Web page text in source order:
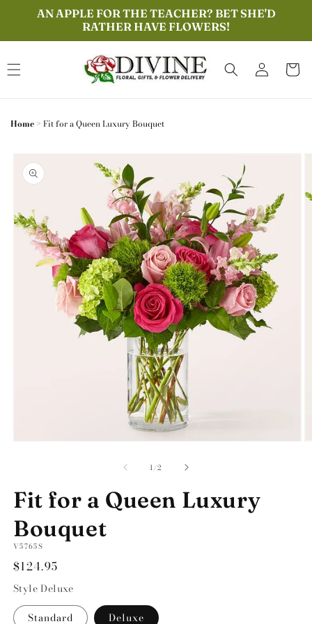
Skip to
content
AN APPLE FOR THE TEACHER? BET SHE'D
RATHER HAVE FLOWERS!
Log
in
Cart
Home > Fit for a Queen Luxury Bouquet
Skip to
product
information
1/of2
Fit for a Queen Luxury
Bouquet
SKU:
V5765S
Regular
price
$124.95
StyleDeluxe
Standard
Deluxe